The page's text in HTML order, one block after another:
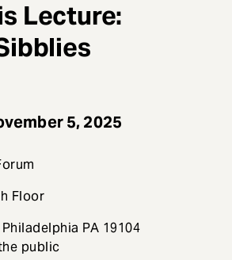
Lecture:
5, 2025
Floor
PA 19104
public